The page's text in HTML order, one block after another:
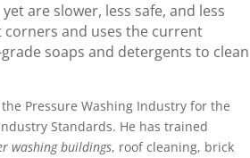
are slower, less safe, and less
corners and uses the current
soaps and detergents to clean
Pressure Washing Industry for the
Standards. He has trained
washing buildings, roof cleaning, brick